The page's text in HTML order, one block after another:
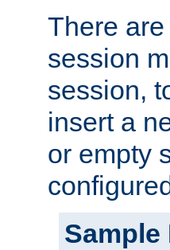
There
session
session,
insert a
or empty